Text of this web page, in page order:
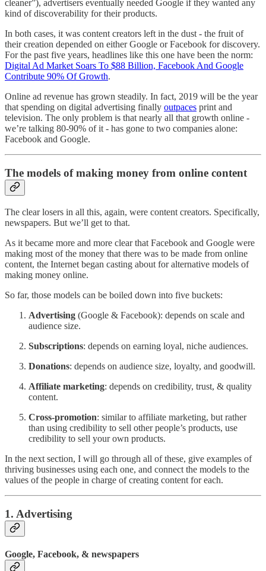
cleaner”), advertisers eventually needed Google if they wanted any
kind of discoverability for their products.
In both cases, it was content creators left in the dust - the fruit of
their creation depended on either Google or Facebook for discovery.
For the past five years, headlines like this one have been the norm:
Digital Ad Market Soars To $88 Billion, Facebook And Google
Contribute 90% Of Growth.
Online ad revenue has grown steadily. In fact, 2019 will be the year
that spending on digital advertising finally outpaces print and
television. The only problem is that nearly all that growth online -
we’re talking 80-90% of it - has gone to two companies alone:
Facebook and Google.
The models of making money from online content
The clear losers in all this, again, were content creators. Specifically,
newspapers. But we’ll get to that.
As it became more and more clear that Facebook and Google were
making most of the money that there was to be made from online
content, the Internet began casting about for alternative models of
making money online.
So far, those models can be boiled down into five buckets:
Advertising (Google & Facebook): depends on scale and
audience size.
Subscriptions: depends on earning loyal, niche audiences.
Donations: depends on audience size, loyalty, and goodwill.
Affiliate marketing: depends on credibility, trust, & quality
content.
Cross-promotion: similar to affiliate marketing, but rather
than using credibility to sell other people’s products, use
credibility to sell your own products.
In the next section, I will go through all of these, give examples of
thriving businesses using each one, and connect the models to the
values of the people in charge of creating content for each.
1. Advertising
Google, Facebook, & newspapers